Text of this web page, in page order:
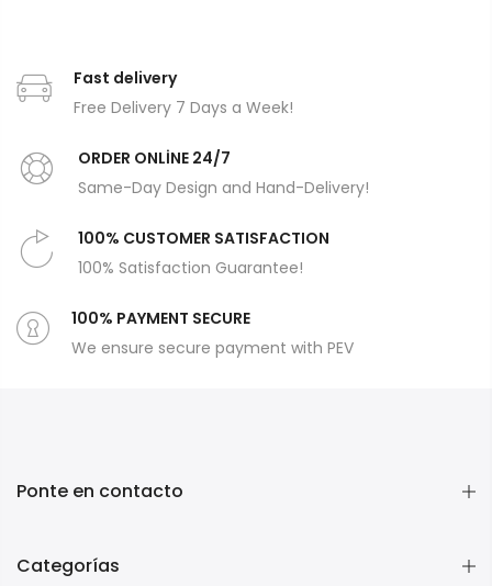
Fast delivery
Free Delivery 7 Days a Week!
ORDER ONLİNE 24/7
Same-Day Design and Hand-Delivery!
100% CUSTOMER SATISFACTION
100% Satisfaction Guarantee!
100% PAYMENT SECURE
We ensure secure payment with PEV
Ponte en contacto
Categorías